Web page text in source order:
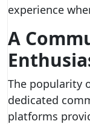
experience
A
The popularity
dedicated
platforms